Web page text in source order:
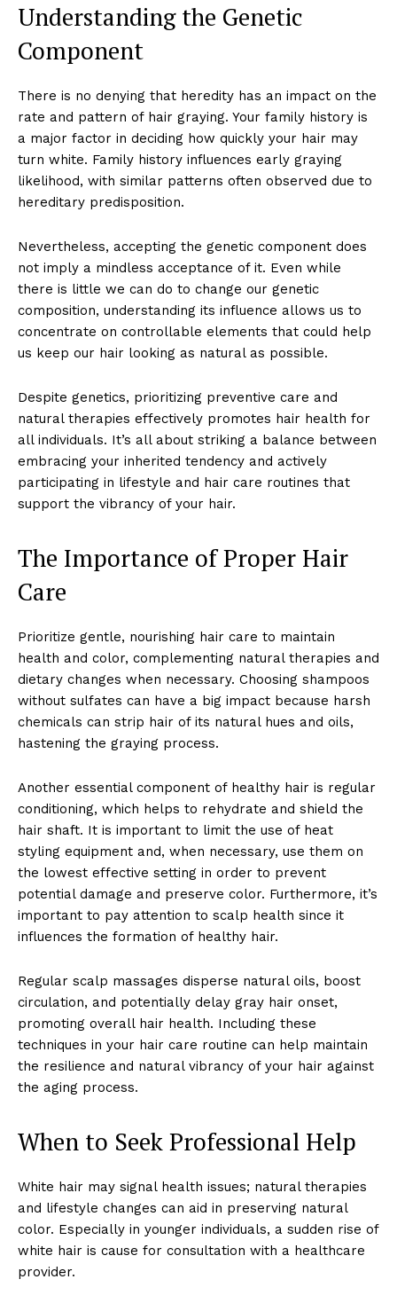
Understanding the Genetic
Component
There is no denying that heredity has an impact on the
rate and pattern of hair graying. Your family history is
a major factor in deciding how quickly your hair may
turn white. Family history influences early graying
likelihood, with similar patterns often observed due to
hereditary predisposition.
Nevertheless, accepting the genetic component does
not imply a mindless acceptance of it. Even while
there is little we can do to change our genetic
composition, understanding its influence allows us to
concentrate on controllable elements that could help
us keep our hair looking as natural as possible.
Despite genetics, prioritizing preventive care and
natural therapies effectively promotes hair health for
all individuals. It’s all about striking a balance between
embracing your inherited tendency and actively
participating in lifestyle and hair care routines that
support the vibrancy of your hair.
The Importance of Proper Hair
Care
Prioritize gentle, nourishing hair care to maintain
health and color, complementing natural therapies and
dietary changes when necessary. Choosing shampoos
without sulfates can have a big impact because harsh
chemicals can strip hair of its natural hues and oils,
hastening the graying process.
Another essential component of healthy hair is regular
conditioning, which helps to rehydrate and shield the
hair shaft. It is important to limit the use of heat
styling equipment and, when necessary, use them on
the lowest effective setting in order to prevent
potential damage and preserve color. Furthermore, it’s
important to pay attention to scalp health since it
influences the formation of healthy hair.
Regular scalp massages disperse natural oils, boost
circulation, and potentially delay gray hair onset,
promoting overall hair health. Including these
techniques in your hair care routine can help maintain
the resilience and natural vibrancy of your hair against
the aging process.
When to Seek Professional Help
White hair may signal health issues; natural therapies
and lifestyle changes can aid in preserving natural
color. Especially in younger individuals, a sudden rise of
white hair is cause for consultation with a healthcare
provider.